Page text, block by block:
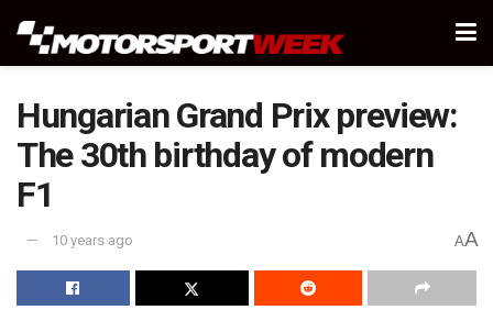
Hungarian Grand Prix preview:
The 30th birthday of modern
F1
10 years ago AA